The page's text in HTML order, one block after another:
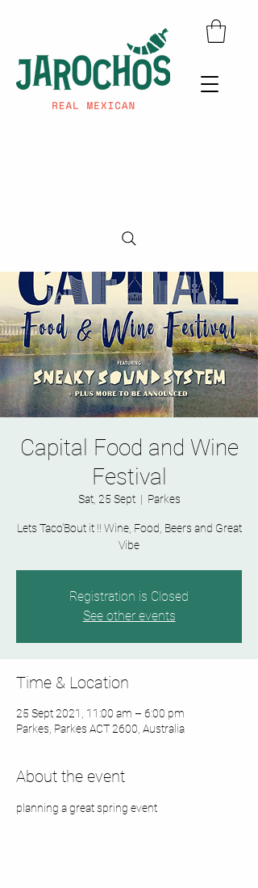
Capital Food and Wine
Festival
Sat, 25 Sept
  |
Parkes
Lets Taco'Bout it !! Wine, Food, Beers and Great
Vibe
Registration is Closed
See other events
Time & Location
25 Sept 2021, 11:00 am – 6:00 pm
Parkes, Parkes ACT 2600, Australia
About the event
planning a great spring event